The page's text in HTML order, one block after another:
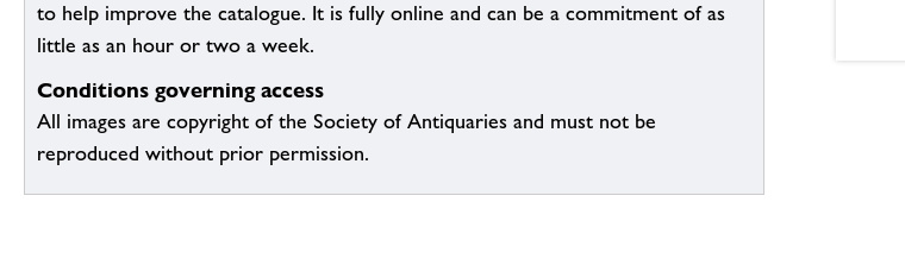
to help improve the catalogue. It is fully online and can be a commitment of as
little as an hour or two a week.
Conditions governing access
All images are copyright of the Society of Antiquaries and must not be
reproduced without prior permission.